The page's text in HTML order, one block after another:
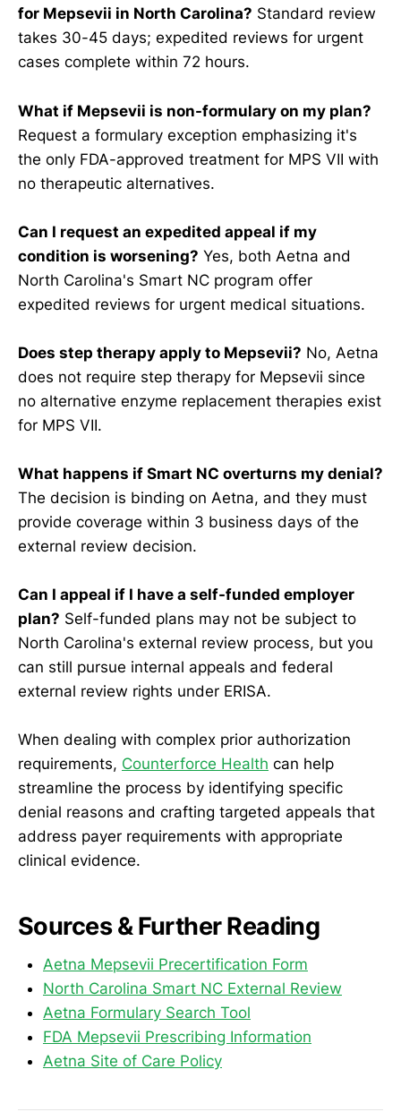
for Mepsevii in North Carolina? Standard review
takes 30-45 days; expedited reviews for urgent
cases complete within 72 hours.
What if Mepsevii is non-formulary on my plan?
Request a formulary exception emphasizing it's
the only FDA-approved treatment for MPS VII with
no therapeutic alternatives.
Can I request an expedited appeal if my
condition is worsening? Yes, both Aetna and
North Carolina's Smart NC program offer
expedited reviews for urgent medical situations.
Does step therapy apply to Mepsevii? No, Aetna
does not require step therapy for Mepsevii since
no alternative enzyme replacement therapies exist
for MPS VII.
What happens if Smart NC overturns my denial?
The decision is binding on Aetna, and they must
provide coverage within 3 business days of the
external review decision.
Can I appeal if I have a self-funded employer
plan? Self-funded plans may not be subject to
North Carolina's external review process, but you
can still pursue internal appeals and federal
external review rights under ERISA.
When dealing with complex prior authorization
requirements, Counterforce Health can help
streamline the process by identifying specific
denial reasons and crafting targeted appeals that
address payer requirements with appropriate
clinical evidence.
Sources & Further Reading
Aetna Mepsevii Precertification Form
North Carolina Smart NC External Review
Aetna Formulary Search Tool
FDA Mepsevii Prescribing Information
Aetna Site of Care Policy